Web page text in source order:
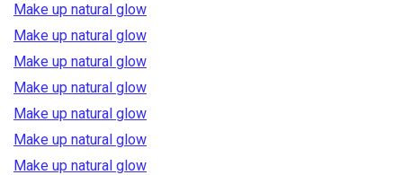
Make up natural glow
Make up natural glow
Make up natural glow
Make up natural glow
Make up natural glow
Make up natural glow
Make up natural glow